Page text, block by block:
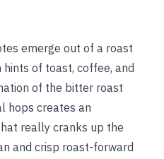
emerge out of a roast
of toast, coffee, and
of the bitter roast
hops creates an
really cranks up the
and crisp roast-forward